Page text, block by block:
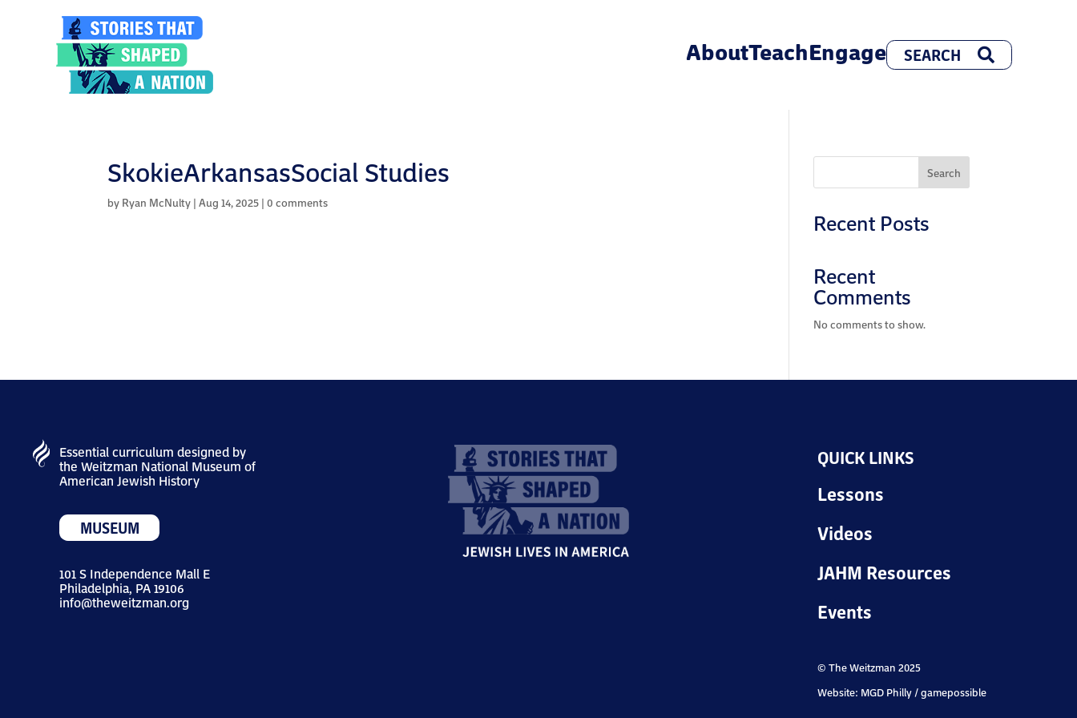
AboutTeachEngage
SkokieArkansasSocial Studies
by Ryan McNulty |Aug 14, 2025 |0 comments
Search
Recent Posts
Recent
Comments
No comments to show.
Essential curriculum designed by
the Weitzman National Museum of
American Jewish History
MUSEUM
101 S Independence Mall E
Philadelphia, PA 19106
info@theweitzman.org
QUICK LINKS
Lessons
Videos
JAHM Resources
Events
© The Weitzman 2025
Website: MGD Philly / gamepossible